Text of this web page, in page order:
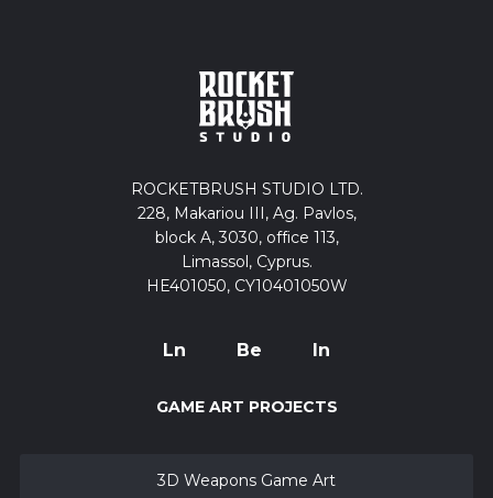
ROCKETBRUSH STUDIO LTD.
228, Makariou III, Ag. Pavlos,
block A, 3030, office 113,
Limassol, Cyprus.
HE401050, CY10401050W
Ln Be In
GAME ART PROJECTS
3D Weapons Game Art